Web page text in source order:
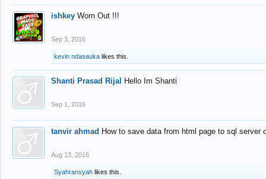
ishkey Worn Out !!!
Sep 3, 2016
kevin ndasauka likes this.
Shanti Prasad Rijal Hello Im Shanti
Sep 1, 2016
tanvir ahmad How to save data from html page to sql
Aug 13, 2016
Syahransyah likes this.